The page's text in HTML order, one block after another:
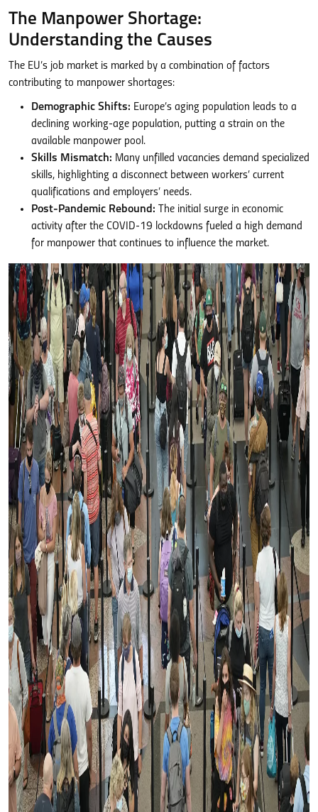
The Manpower Shortage:
Understanding the Causes
The EU’s job market is marked by a combination of factors
contributing to manpower shortages:
Demographic Shifts: Europe’s aging population leads to a
declining working-age population, putting a strain on the
available manpower pool.
Skills Mismatch: Many unfilled vacancies demand specialized
skills, highlighting a disconnect between workers’ current
qualifications and employers’ needs.
Post-Pandemic Rebound: The initial surge in economic
activity after the COVID-19 lockdowns fueled a high demand
for manpower that continues to influence the market.